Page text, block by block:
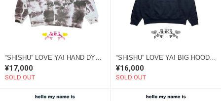
“SHISHU” LOVE YA! HAND DYE SWEAT brown “SOME”
¥17,000
SOLD OUT
“SHISHU” LOVE YA! BIG HOODIE black
¥16,000
SOLD OUT